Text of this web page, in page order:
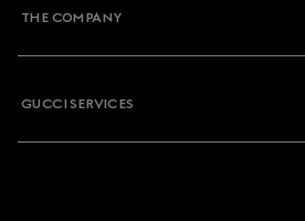
THE COMPANY
GUCCI SERVICES